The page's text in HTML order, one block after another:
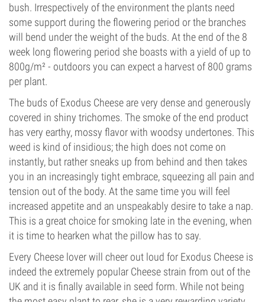
bush. Irrespectively of the environment the plants need
some support during the flowering period or the branches
will bend under the weight of the buds. At the end of the 8
week long flowering period she boasts with a yield of up to
800g/m² - outdoors you can expect a harvest of 800 grams
per plant.
The buds of Exodus Cheese are very dense and generously
covered in shiny trichomes. The smoke of the end product
has very earthy, mossy flavor with woodsy undertones. This
weed is kind of insidious; the high does not come on
instantly, but rather sneaks up from behind and then takes
you in an increasingly tight embrace, squeezing all pain and
tension out of the body. At the same time you will feel
increased appetite and an unspeakably desire to take a nap.
This is a great choice for smoking late in the evening, when
it is time to hearken what the pillow has to say.
Every Cheese lover will cheer out loud for Exodus Cheese is
indeed the extremely popular Cheese strain from out of the
UK and it is finally available in seed form. While not being